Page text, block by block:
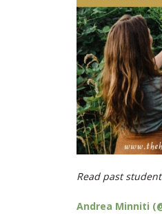
Read past
Andrea Minniti